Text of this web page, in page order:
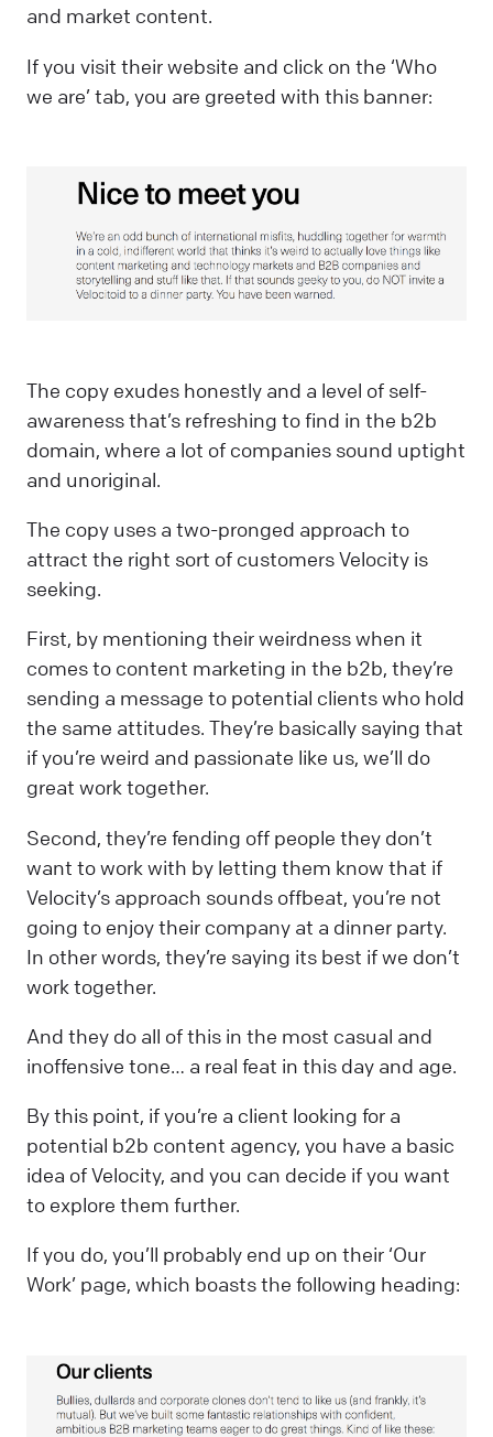
and market content.
If you visit their website and click on the ‘Who
we are’ tab, you are greeted with this banner:
The copy exudes honestly and a level of self-
awareness that’s refreshing to find in the b2b
domain, where a lot of companies sound uptight
and unoriginal.
The copy uses a two-pronged approach to
attract the right sort of customers Velocity is
seeking.
First, by mentioning their weirdness when it
comes to content marketing in the b2b, they’re
sending a message to potential clients who hold
the same attitudes. They’re basically saying that
if you’re weird and passionate like us, we’ll do
great work together.
Second, they’re fending off people they don’t
want to work with by letting them know that if
Velocity’s approach sounds offbeat, you’re not
going to enjoy their company at a dinner party.
In other words, they’re saying its best if we don’t
work together.
And they do all of this in the most casual and
inoffensive tone… a real feat in this day and age.
By this point, if you’re a client looking for a
potential b2b content agency, you have a basic
idea of Velocity, and you can decide if you want
to explore them further.
If you do, you’ll probably end up on their ‘Our
Work’ page, which boasts the following heading: